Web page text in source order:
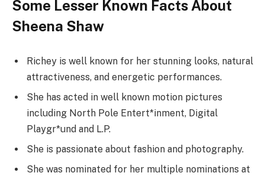
Some Lesser Known Facts About
Sheena Shaw
Richey is well known for her stunning looks, natural
attractiveness, and energetic performances.
She has acted in well known motion pictures
including North Pole Entert*inment, Digital
Playgr*und and L.P.
She is passionate about fashion and photography.
She was nominated for her multiple nominations at